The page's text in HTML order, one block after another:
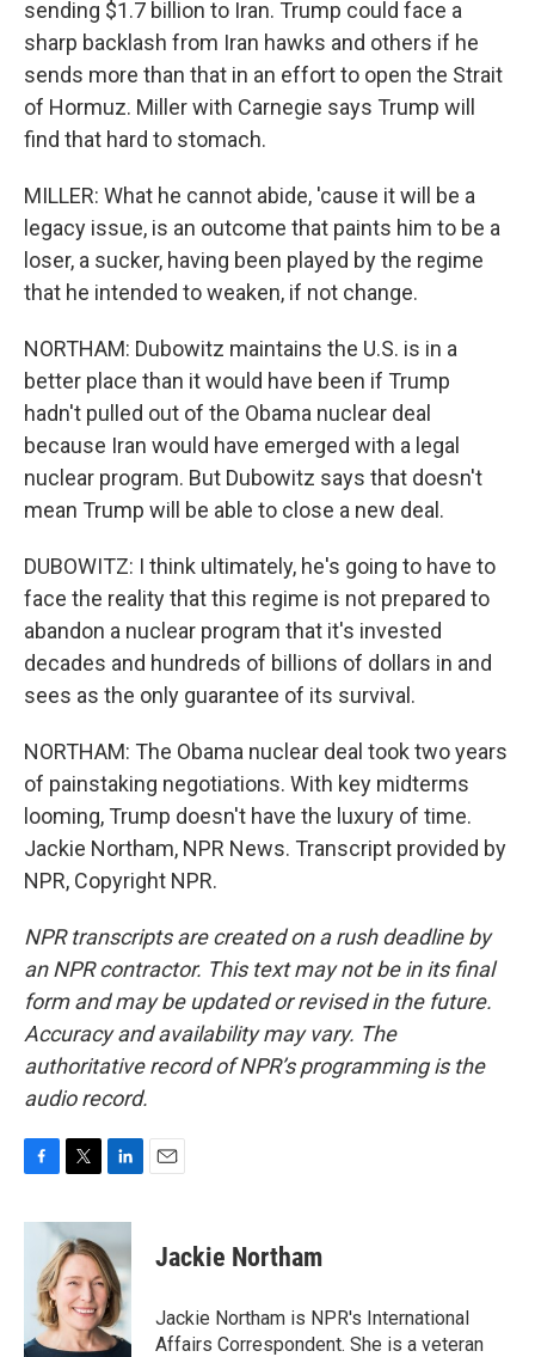
sending $1.7 billion to Iran. Trump could face a
sharp backlash from Iran hawks and others if he
sends more than that in an effort to open the Strait
of Hormuz. Miller with Carnegie says Trump will
find that hard to stomach.
MILLER: What he cannot abide, 'cause it will be a
legacy issue, is an outcome that paints him to be a
loser, a sucker, having been played by the regime
that he intended to weaken, if not change.
NORTHAM: Dubowitz maintains the U.S. is in a
better place than it would have been if Trump
hadn't pulled out of the Obama nuclear deal
because Iran would have emerged with a legal
nuclear program. But Dubowitz says that doesn't
mean Trump will be able to close a new deal.
DUBOWITZ: I think ultimately, he's going to have to
face the reality that this regime is not prepared to
abandon a nuclear program that it's invested
decades and hundreds of billions of dollars in and
sees as the only guarantee of its survival.
NORTHAM: The Obama nuclear deal took two years
of painstaking negotiations. With key midterms
looming, Trump doesn't have the luxury of time.
Jackie Northam, NPR News. Transcript provided by
NPR, Copyright NPR.
NPR transcripts are created on a rush deadline by
an NPR contractor. This text may not be in its final
form and may be updated or revised in the future.
Accuracy and availability may vary. The
authoritative record of NPR’s programming is the
audio record.
c
o
k
i
t
t
e
r
n
k
e
d
I
n
Jackie Northam
Jackie Northam is NPR's International
Affairs Correspondent. She is a veteran